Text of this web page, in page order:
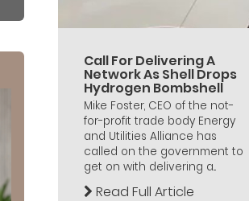
Call For Delivering A
Network As Shell Drops
Hydrogen Bombshell
Mike Foster, CEO of the not-
for-profit trade body Energy
and Utilities Alliance has
called on the government to
get on with delivering a...
Read Full Article